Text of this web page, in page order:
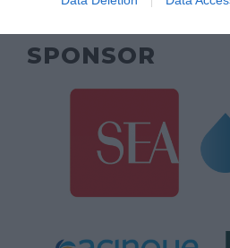
SPONSOR